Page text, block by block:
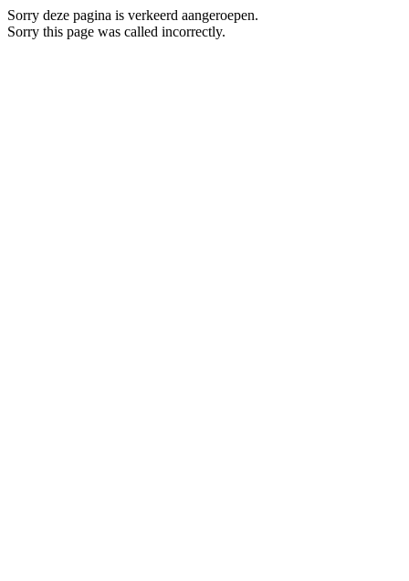
Sorry deze pagina is verkeerd aangeroepen.
Sorry this page was called incorrectly.